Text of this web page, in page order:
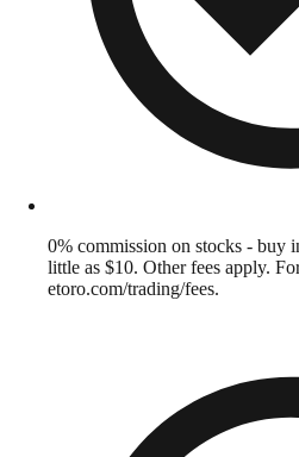
0% commission on stocks - buy
little as $10. Other fees apply.
etoro.com/trading/fees.